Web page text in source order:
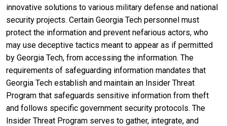
innovative solutions to various military defense and national
security projects. Certain Georgia Tech personnel must
protect the information and prevent nefarious actors, who
may use deceptive tactics meant to appear as if permitted
by Georgia Tech, from accessing the information. The
requirements of safeguarding information mandates that
Georgia Tech establish and maintain an Insider Threat
Program that safeguards sensitive information from theft
and follows specific government security protocols. The
Insider Threat Program serves to gather, integrate, and